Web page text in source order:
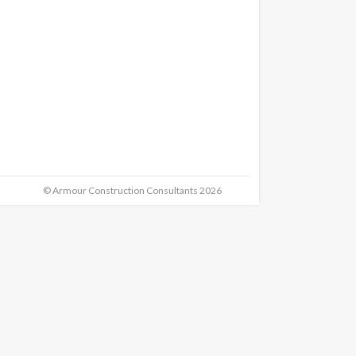
© Armour Construction Consultants 2026